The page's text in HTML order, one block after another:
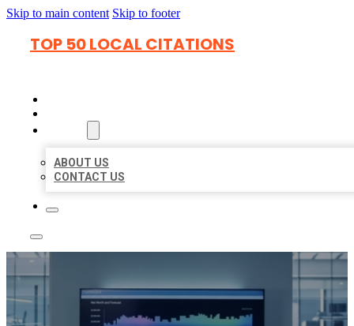
Skip to main content Skip to footer
TOP 50 LOCAL CITATIONS
ABOUT US
CONTACT US